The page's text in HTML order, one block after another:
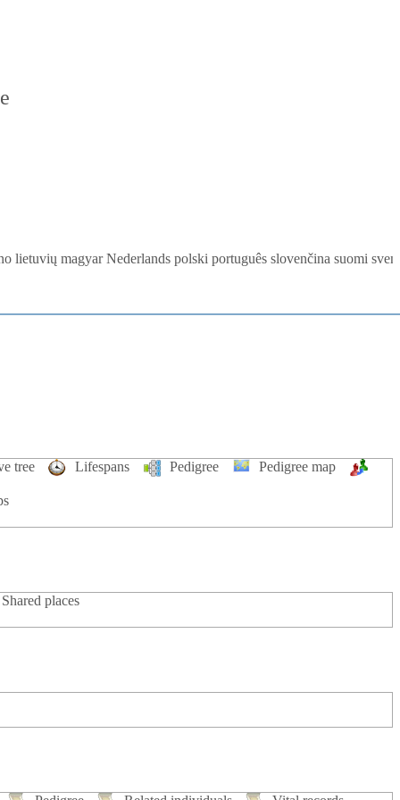
lietuvių magyarNederlands polski português slovenčina suomi
tree Lifespans Pedigree Pedigree map
places